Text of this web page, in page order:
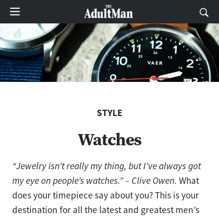
STYLE
Watches
“Jewelry isn’t really my thing, but I’ve always got
my eye on people’s watches.” – Clive Owen. What
does your timepiece say about you? This is your
destination for all the latest and greatest men’s